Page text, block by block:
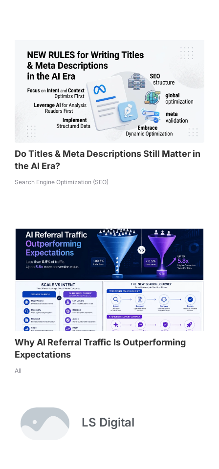
Do Titles & Meta Descriptions Still Matter in
the AI Era?
Search Engine Optimization (SEO)
Why AI Referral Traffic Is Outperforming
Expectations
All
LS Digital